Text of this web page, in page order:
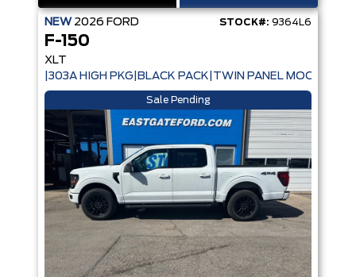
NEW 2026 FORD STOCK#: 9364L6
F-150
XLT
|303A HIGH PKG|BLACK PACK|TWIN PANEL
Sale Pending